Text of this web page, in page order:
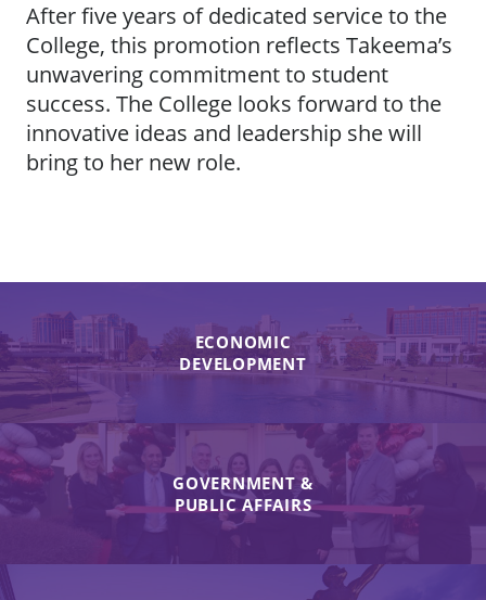
After five years of dedicated service to the
College, this promotion reflects Takeema’s
unwavering commitment to student
success. The College looks forward to the
innovative ideas and leadership she will
bring to her new role.
ECONOMIC
DEVELOPMENT
GOVERNMENT &
PUBLIC AFFAIRS